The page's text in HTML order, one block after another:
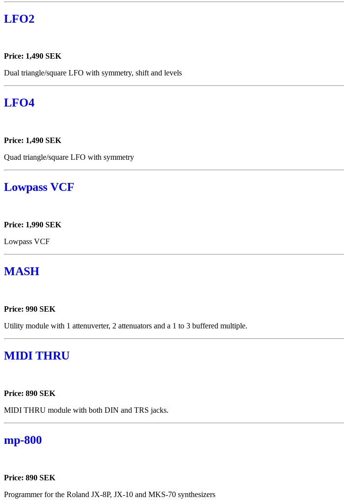
LFO2
Price: 1,490 SEK
Dual triangle/square LFO with symmetry, shift and levels
LFO4
Price: 1,490 SEK
Quad triangle/square LFO with symmetry
Lowpass VCF
Price: 1,990 SEK
Lowpass VCF
MASH
Price: 990 SEK
Utility module with 1 attenuverter, 2 attenuators and a 1 to 3 buffered multiple.
MIDI THRU
Price: 890 SEK
MIDI THRU module with both DIN and TRS jacks.
mp-800
Price: 890 SEK
Programmer for the Roland JX-8P, JX-10 and MKS-70 synthesizers